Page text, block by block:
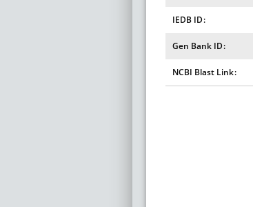
IEDB ID
Gen Bank ID
NCBI Blast Link